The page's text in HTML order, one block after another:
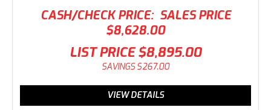
CASH/CHECK PRICE: SALES PRICE
$8,628.00
LIST PRICE $8,895.00
SAVINGS $267.00
VIEW DETAILS